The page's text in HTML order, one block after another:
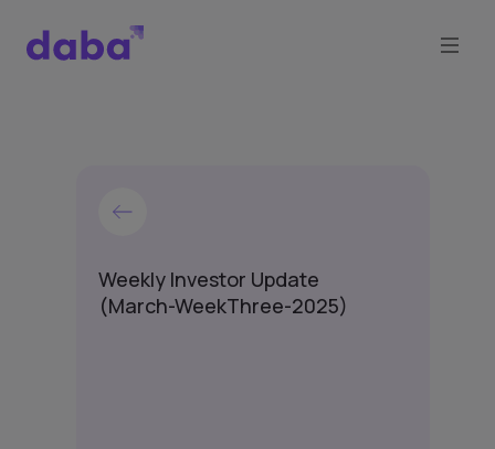
Weekly Investor Update
(March-WeekThree-2025)